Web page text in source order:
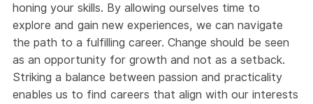
honing your skills. By allowing ourselves time to
explore and gain new experiences, we can navigate
the path to a fulfilling career. Change should be seen
as an opportunity for growth and not as a setback.
Striking a balance between passion and practicality
enables us to find careers that align with our interests